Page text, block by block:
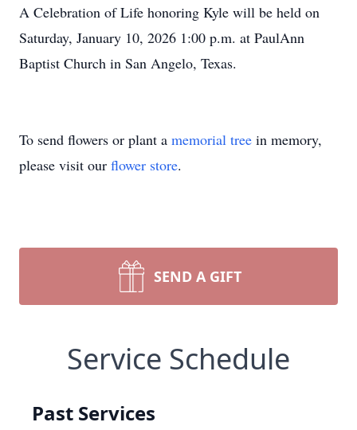
A Celebration of Life honoring Kyle will be held on
Saturday, January 10, 2026 1:00 p.m. at PaulAnn
Baptist Church in San Angelo, Texas.
To send flowers or plant a memorial tree in memory,
please visit our flower store.
SEND A GIFT
Service Schedule
Past Services